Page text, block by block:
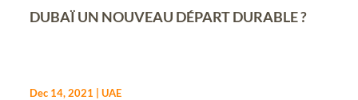
DUBAÏ UN NOUVEAU DÉPART DURABLE ?
Dec 14, 2021 UAE